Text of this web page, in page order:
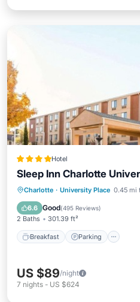
Hotel
Sleep Inn Charlotte
Charlotte · University Place 0.45 mi
6.6 Good(495 Reviews)
2 Baths 301.39 ft²
Breakfast Parking
Breakfast Parking
Balcony/Terrace
US $89/night
7 nights - US $624